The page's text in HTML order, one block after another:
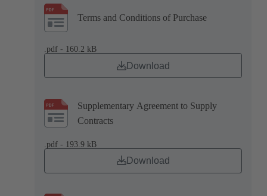
Terms and Conditions of Purchase
.pdf - 160.2 kB
Download
Supplementary Agreement to Supply
Contracts
.pdf - 193.9 kB
Download